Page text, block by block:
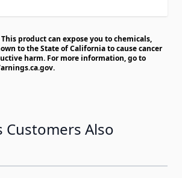
This product can expose you to chemicals,
to the State of California to cause cancer
harm. For more information, go to
.
Customers Also